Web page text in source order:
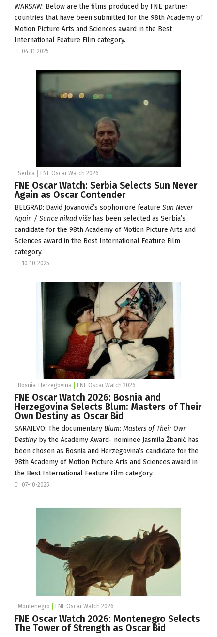
WARSAW: Below are the films produced by FNE partner
countries that have been submitted for the 98th Academy of
Motion Picture Arts and Sciences award in the Best
International Feature Film category.
04-11-2025
Serbia FNE Oscar Watch 2026
FNE Oscar Watch: Serbia Selects Sun Never
Again as Oscar Contender
BELGRAD: David Jovanović’s sophomore feature Sun Never
Again / Sunce nikad više has been selected as Serbia’s
candidate for the 98th Academy of Motion Picture Arts and
Sciences award in the Best International Feature Film
category.
10-10-2025
Bosnia-Herzegovina FNE Oscar Watch 2026
FNE Oscar Watch 2026: Bosnia and
Herzegovina Selects Blum: Masters of Their
Own Destiny as Oscar Bid
SARAJEVO: The documentary Blum: Masters of Their Own
Destiny by the Academy Award- nominee Jasmila Žbanić has
been chosen as Bosnia and Herzegovina’s candidate for the
98th Academy of Motion Picture Arts and Sciences award in
the Best International Feature Film category.
07-10-2025
Montenegro FNE Oscar Watch 2026
FNE Oscar Watch 2026: Montenegro Selects
The Tower of Strength as Oscar Bid